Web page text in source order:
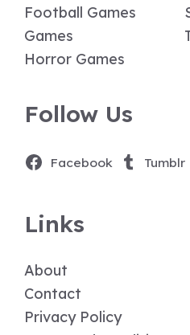
Football Games
Games
Horror Games
Follow Us
Facebook Tumblr
Links
About
Contact
Privacy Policy